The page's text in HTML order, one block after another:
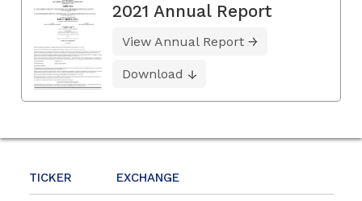
TICKER EXCHANGE
2021 Annual Report
View Annual Report
Download